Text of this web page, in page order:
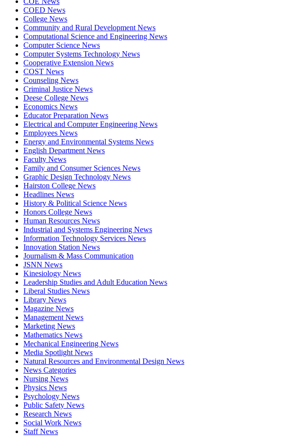
COED News
College News
Community and Rural Development News
Computational Science and Engineering News
Computer Science News
Computer Systems Technology News
Cooperative Extension News
COST News
Counseling News
Criminal Justice News
Deese College News
Economics News
Educator Preparation News
Electrical and Computer Engineering News
Employees News
Energy and Environmental Systems News
English Department News
Faculty News
Family and Consumer Sciences News
Graphic Design Technology News
Hairston College News
Headlines News
History & Political Science News
Honors College News
Human Resources News
Industrial and Systems Engineering News
Information Technology Services News
Innovation Station News
Journalism & Mass Communication
JSNN News
Kinesiology News
Leadership Studies and Adult Education News
Liberal Studies News
Library News
Magazine News
Management News
Marketing News
Mathematics News
Mechanical Engineering News
Media Spotlight News
Natural Resources and Environmental Design News
News Categories
Nursing News
Physics News
Psychology News
Public Safety News
Research News
Social Work News
Staff News